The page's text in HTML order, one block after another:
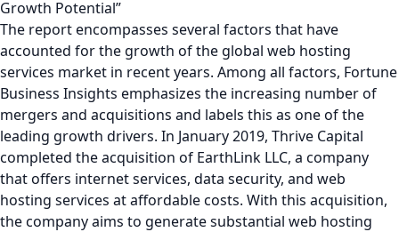
Growth Potential”
The report encompasses several factors that have
accounted for the growth of the global web hosting
services market in recent years. Among all factors, Fortune
Business Insights emphasizes the increasing number of
mergers and acquisitions and labels this as one of the
leading growth drivers. In January 2019, Thrive Capital
completed the acquisition of EarthLink LLC, a company
that offers internet services, data security, and web
hosting services at affordable costs. With this acquisition,
the company aims to generate substantial web hosting